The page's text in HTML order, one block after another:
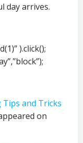
day arrives.
).click();
Tips and Tricks
on